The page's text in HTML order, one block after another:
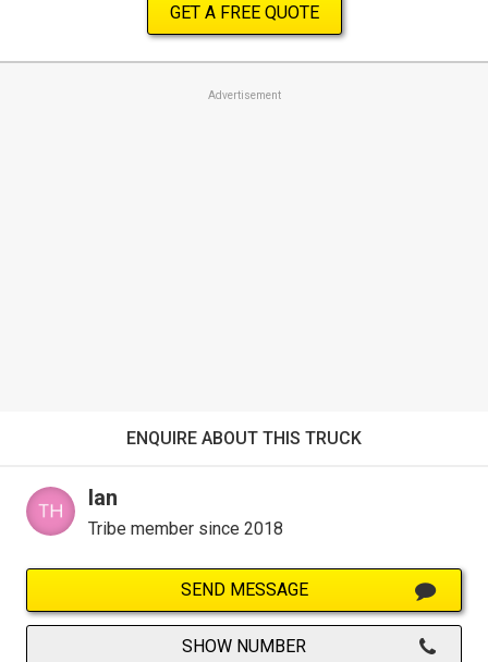
GET A FREE QUOTE
Advertisement
ENQUIRE ABOUT THIS TRUCK
Ian
Tribe member since 2018
SEND MESSAGE
SHOW NUMBER